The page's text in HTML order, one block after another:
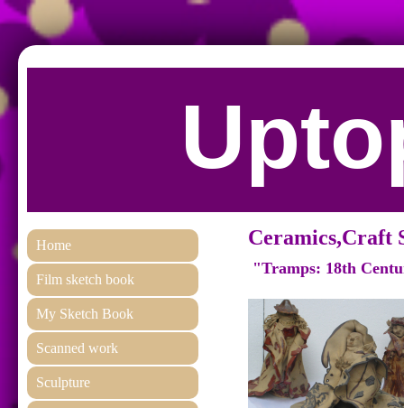
Home
Film sketch book
My Sketch Book
Scanned work
Sculpture
Ceramics,Craft
"Tramps: 18th